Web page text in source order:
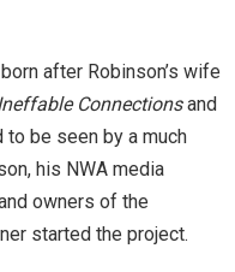
after Robinson’s wife
Connectionsand
be seen by a much
his NWA media
owners of the
started the project.